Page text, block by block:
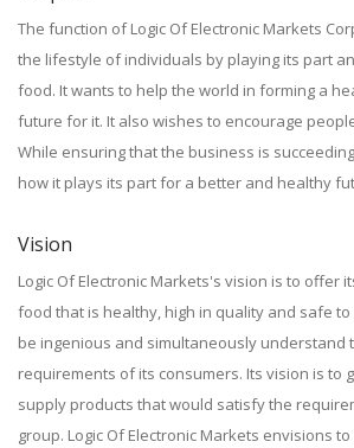
The function of Logic Of Electronic Markets
the lifestyle of individuals by playing its part
food. It wants to help the world in forming a
future for it. It also wishes to encourage
While ensuring that the business is
how it plays its part for a better and healthy
Vision
Logic Of Electronic Markets's vision is to offer
food that is healthy, high in quality and safe to
be ingenious and simultaneously understand
requirements of its consumers. Its vision is to
supply products that would satisfy the
group. Logic Of Electronic Markets envisions